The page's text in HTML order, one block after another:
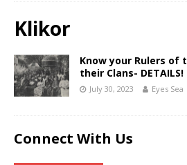
Klikor
Know your Rulers of
their Clans- DETAILS!
July 30, 2023 Eyes Sea
Connect With Us